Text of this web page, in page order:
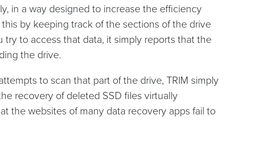
in a way designed to increase the efficiency
by keeping track of the sections of the drive
to access that data, it simply reports that the
the drive.
to scan that part of the drive, TRIM simply
recovery of deleted SSD files virtually
the websites of many data recovery apps fail to